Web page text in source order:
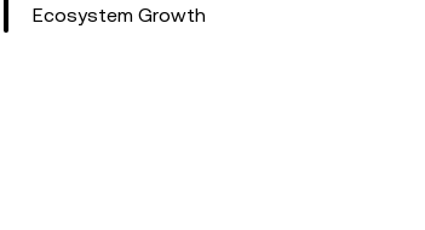
Ecosystem Growth